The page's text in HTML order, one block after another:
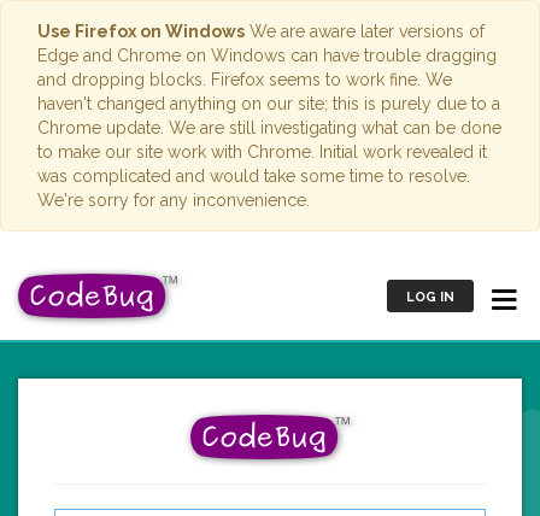
Use Firefox on Windows We are aware later versions of
Edge and Chrome on Windows can have trouble dragging
and dropping blocks. Firefox seems to work fine. We
haven't changed anything on our site; this is purely due to a
Chrome update. We are still investigating what can be done
to make our site work with Chrome. Initial work revealed it
was complicated and would take some time to resolve.
We're sorry for any inconvenience.
LOG IN